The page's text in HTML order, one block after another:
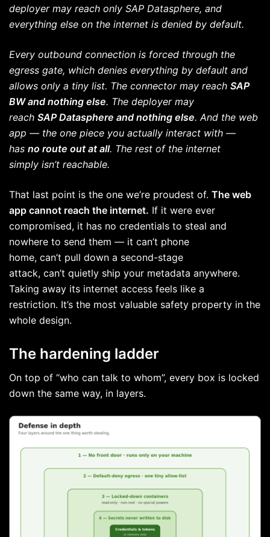
deployer may reach only SAP Datasphere, and
everything else on the internet is denied by default.
Every outbound connection is forced through the
egress gate, which denies everything by default and
allows only a tiny list. The connector may reach SAP
BW and nothing else. The deployer may
reach SAP Datasphere and nothing else. And the web
app — the one piece you actually interact with —
has no route out at all. The rest of the internet
simply isn’t reachable.
That last point is the one we’re proudest of. The web
app cannot reach the internet. If it were ever
compromised, it has no credentials to steal and
nowhere to send them — it can’t phone
home, can’t pull down a second-stage
attack, can’t quietly ship your metadata anywhere.
Taking away its internet access feels like a
restriction. It’s the most valuable safety property in the
whole design.
The hardening ladder
On top of “who can talk to whom”, every box is locked
down the same way, in layers.